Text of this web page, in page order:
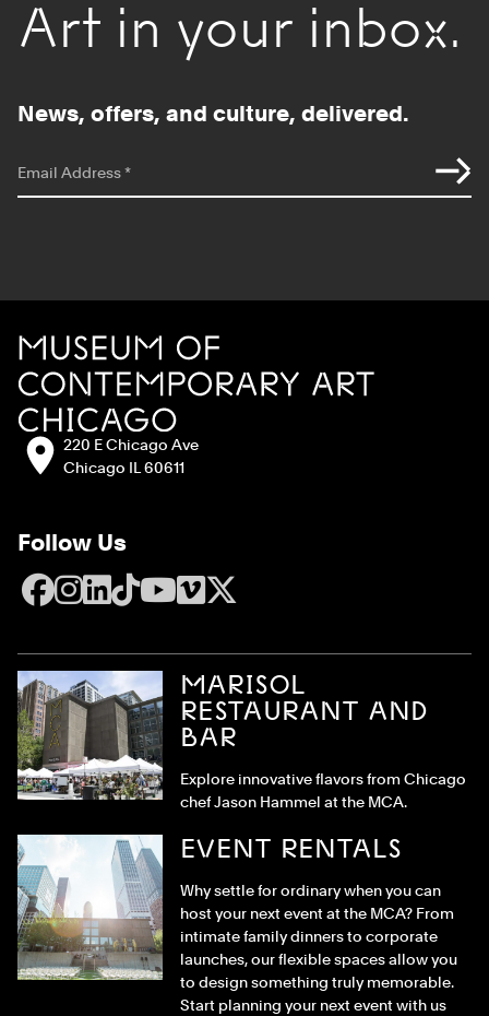
Art in your inbox.
News, offers, and culture, delivered.
Email Address*
MCA Chicago
Address:220 E Chicago Ave
Chicago IL 60611
Follow Us
Facebook
Instagram
LinkedIn
TikTok
YouTube
Vimeo
X
MARISOL
RESTAURANT AND
BAR
Explore innovative flavors from Chicago
chef Jason Hammel at the MCA.
EVENT RENTALS
Why settle for ordinary when you can
host your next event at the MCA? From
intimate family dinners to corporate
launches, our flexible spaces allow you
to design something truly memorable.
Start planning your next event with us